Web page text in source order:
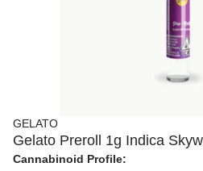
GELATO
Gelato Preroll 1g Indica
Cannabinoid Profile: